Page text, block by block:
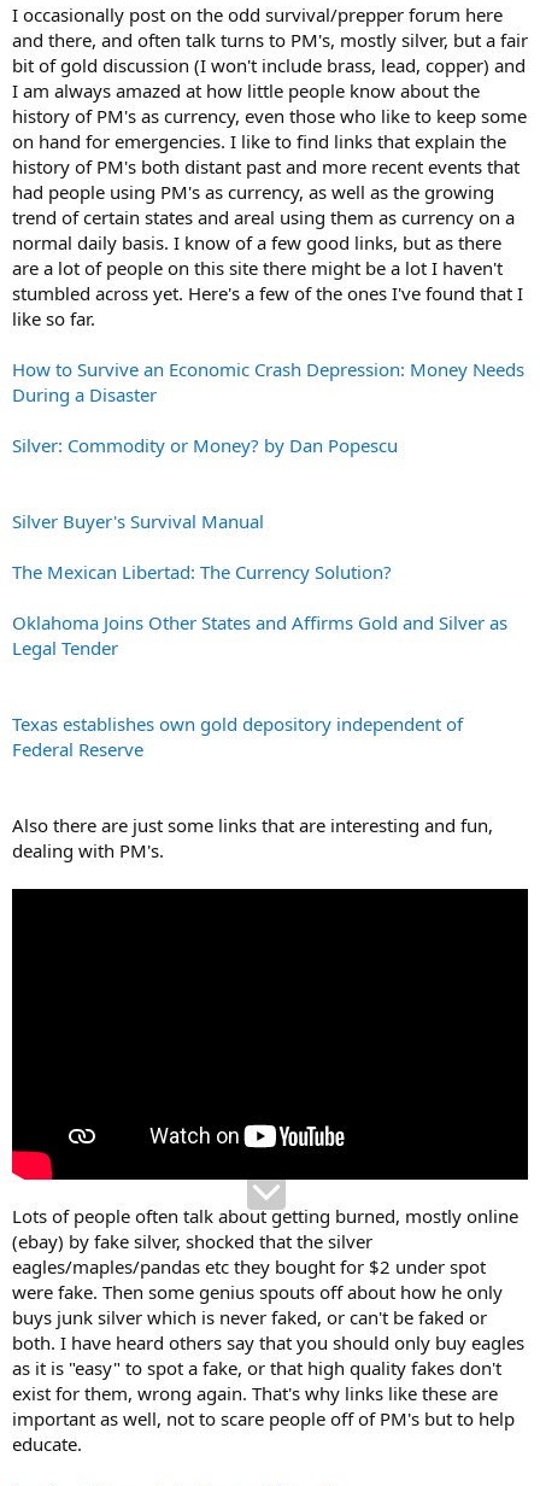
I occasionally post on the odd survival/prepper forum here
and there, and often talk turns to PM's, mostly silver, but a fair
bit of gold discussion (I won't include brass, lead, copper) and
I am always amazed at how little people know about the
history of PM's as currency, even those who like to keep some
on hand for emergencies. I like to find links that explain the
history of PM's both distant past and more recent events that
had people using PM's as currency, as well as the growing
trend of certain states and areal using them as currency on a
normal daily basis. I know of a few good links, but as there
are a lot of people on this site there might be a lot I haven't
stumbled across yet. Here's a few of the ones I've found that I
like so far.
How to Survive an Economic Crash Depression: Money Needs
During a Disaster
Silver: Commodity or Money? by Dan Popescu
Silver Buyer's Survival Manual
The Mexican Libertad: The Currency Solution?
Oklahoma Joins Other States and Affirms Gold and Silver as
Legal Tender
Texas establishes own gold depository independent of
Federal Reserve
Also there are just some links that are interesting and fun,
dealing with PM's.
Lots of people often talk about getting burned, mostly online
(ebay) by fake silver, shocked that the silver
eagles/maples/pandas etc they bought for $2 under spot
were fake. Then some genius spouts off about how he only
buys junk silver which is never faked, or can't be faked or
both. I have heard others say that you should only buy eagles
as it is "easy" to spot a fake, or that high quality fakes don't
exist for them, wrong again. That's why links like these are
important as well, not to scare people off of PM's but to help
educate.